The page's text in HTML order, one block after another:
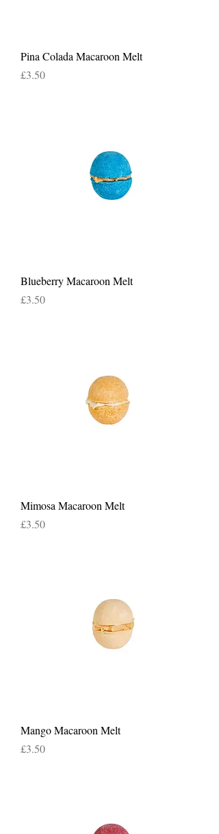
Pina Colada Macaroon Melt
Price
£3.50
Blueberry Macaroon Melt
Price
£3.50
Mimosa Macaroon Melt
Price
£3.50
Mango Macaroon Melt
Price
£3.50